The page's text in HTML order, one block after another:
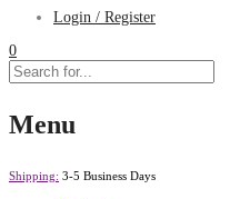
Login / Register
0
Menu
Shipping: 3-5 Business Days